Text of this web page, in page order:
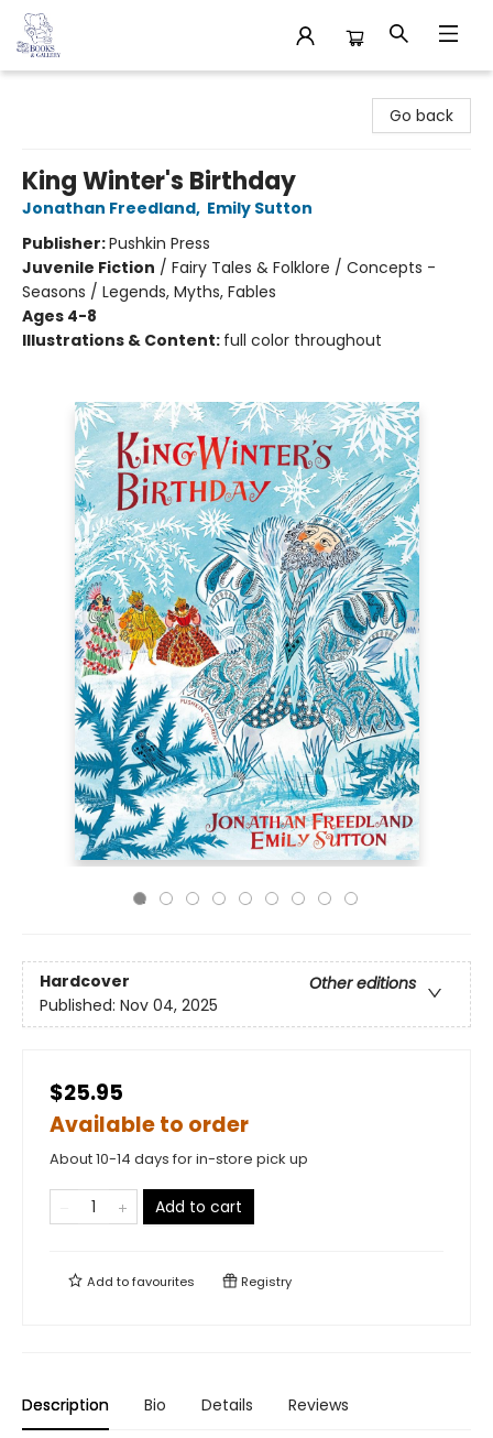
Go back
King Winter's Birthday
Jonathan Freedland, Emily Sutton
Publisher:Pushkin Press
Juvenile Fiction / Fairy Tales & Folklore / Concepts -
Seasons / Legends, Myths, Fables
Ages 4-8
Illustrations & Content: full color throughout
Hardcover
Other editions
Published: Nov 04, 2025
$25.95
Available to order
About 10-14 days for in-store pick up
Add to cart
Add tofavourites Registry
Description Bio Details Reviews